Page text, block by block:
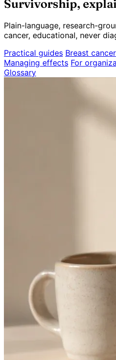
Survivorship,
Plain-language, research-
cancer, educational, never
Practical guides Breast cancer
Managing effects For
Glossary